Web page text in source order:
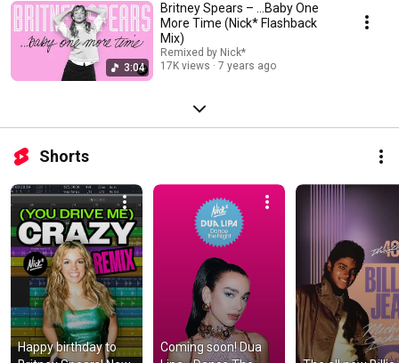
3:04
Britney Spears – ...Baby One
More Time (Nick* Flashback
Mix)
Remixed by Nick*
17K views
7 years ago
Shorts
Happy birthday to
Coming soon! Dua